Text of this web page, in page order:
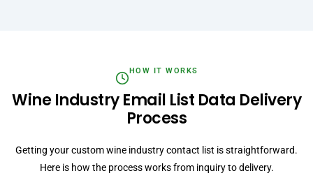
HOW IT WORKS
Wine Industry Email List Data Delivery
Process
Getting your custom wine industry contact list is straightforward.
Here is how the process works from inquiry to delivery.